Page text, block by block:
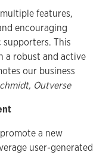
features,
encouraging
This
a robust and active
our business
Outverse
a new
user-generated